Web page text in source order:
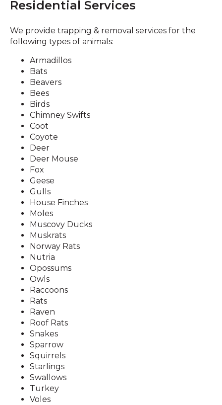
Residential Services
We provide trapping & removal services for the
following types of animals:
Armadillos
Bats
Beavers
Bees
Birds
Chimney Swifts
Coot
Coyote
Deer
Deer Mouse
Fox
Geese
Gulls
House Finches
Moles
Muscovy Ducks
Muskrats
Norway Rats
Nutria
Opossums
Owls
Raccoons
Rats
Raven
Roof Rats
Snakes
Sparrow
Squirrels
Starlings
Swallows
Turkey
Voles